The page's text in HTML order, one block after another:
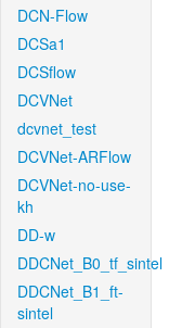
DCN-Flow
DCSa1
DCSflow
DCVNet
dcvnet_test
DCVNet-ARFlow
DCVNet-no-use-
kh
DD-w
DDCNet_B0_tf_sintel
DDCNet_B1_ft-
sintel